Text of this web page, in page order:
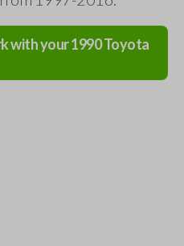
with your1990Toyota